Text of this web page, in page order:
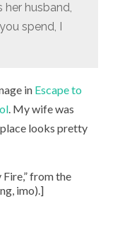
her husband,
spend, I
in Escape to
. My wife was
looks pretty
Fire,” from the
imo).]